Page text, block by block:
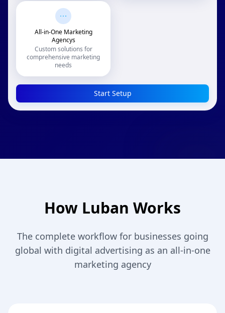
All-in-One Marketing
Agencys
Custom solutions for
comprehensive marketing
needs
Start Setup
How Luban Works
The complete workflow for businesses going
global with digital advertising as an all-in-one
marketing agency